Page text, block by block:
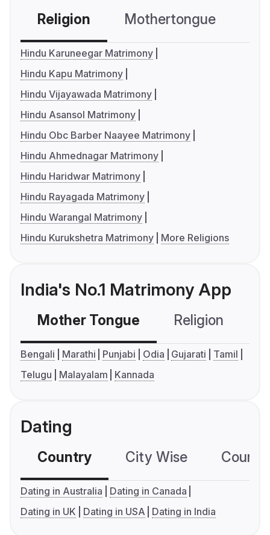
Religion Mothertongue
Hindu Karuneegar Matrimony
Hindu Kapu Matrimony
Hindu Vijayawada Matrimony
Hindu Asansol Matrimony
Hindu Obc Barber Naayee Matrimony
Hindu Ahmednagar Matrimony
Hindu Haridwar Matrimony
Hindu Rayagada Matrimony
Hindu Warangal Matrimony
Hindu Kurukshetra Matrimony
More Religions
India's No.1 Matrimony App
Mother Tongue Religion
Bengali Marathi Punjabi Odia Gujarati
Tamil
Telugu
Malayalam Kannada
Dating
Country City Wise
Dating in Australia
Dating in Canada
Dating in UK
Dating in USA Dating in India